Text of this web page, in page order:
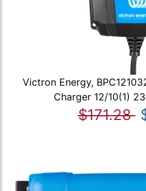
Victron Energy,
Charger 12/10(1)
$171.28